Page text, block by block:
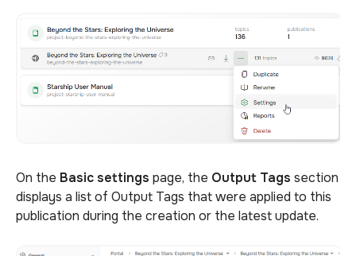
On the Basic settings page, the Output Tags section
displays a list of Output Tags that were applied to this
publication during the creation or the latest update.